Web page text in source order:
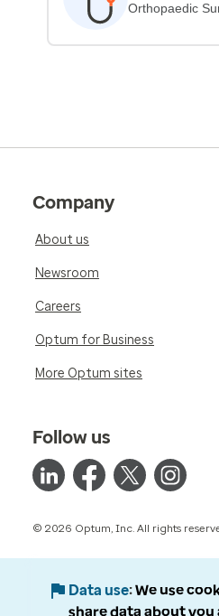
Orthopaedic
Company
About us
Newsroom
Careers
Optum for Business
More Optum sites
Follow us
© 2026 Optum, Inc. All rights
Data use We use
share data about